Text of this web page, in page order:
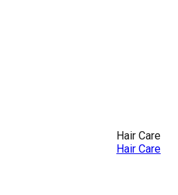
Hair Care
Hair Care